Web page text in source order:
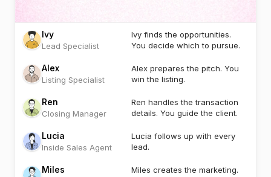
Ivy
Lead Specialist
Ivy finds the opportunities.
You decide which to pursue.
Alex
Listing Specialist
Alex prepares the pitch. You
win the listing.
Ren
Closing Manager
Ren handles the transaction
details. You guide the client.
Lucia
Inside Sales Agent
Lucia follows up with every
lead.
Miles
Miles creates the marketing.